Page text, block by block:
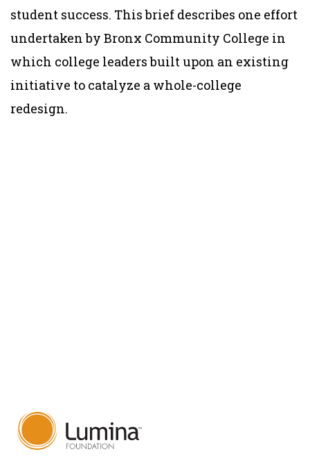
student success. This brief describes one effort
undertaken by Bronx Community College in
which college leaders built upon an existing
initiative to catalyze a whole-college
redesign.